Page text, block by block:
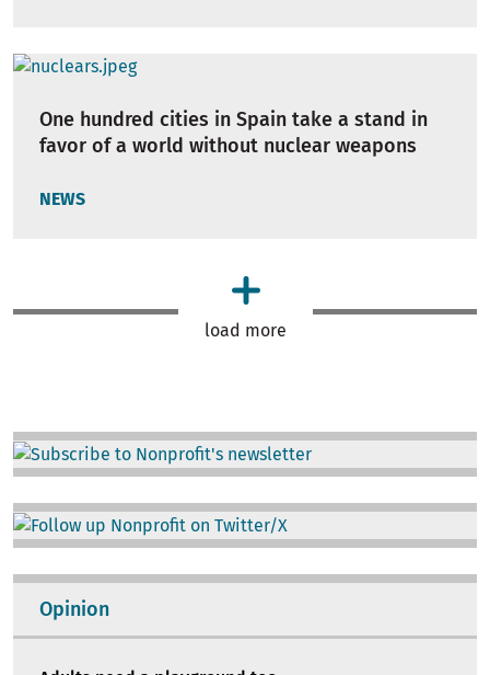
One hundred cities in Spain take a stand in
favor of a world without nuclear weapons
NEWS
load more
Image
Image
Opinion